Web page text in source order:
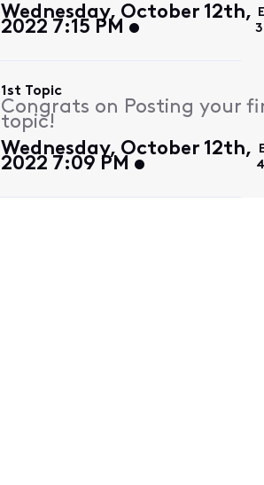
Wednesday, October 12th,
2022 7:15 PM
1st Topic
Congrats on Posting your
topic!
Wednesday, October 12th,
2022 7:09 PM